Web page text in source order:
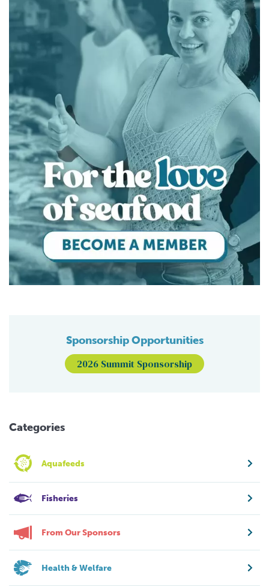
Sponsorship Opportunities
2026 Summit Sponsorship
Categories
Aquafeeds
Fisheries
From Our Sponsors
Health & Welfare